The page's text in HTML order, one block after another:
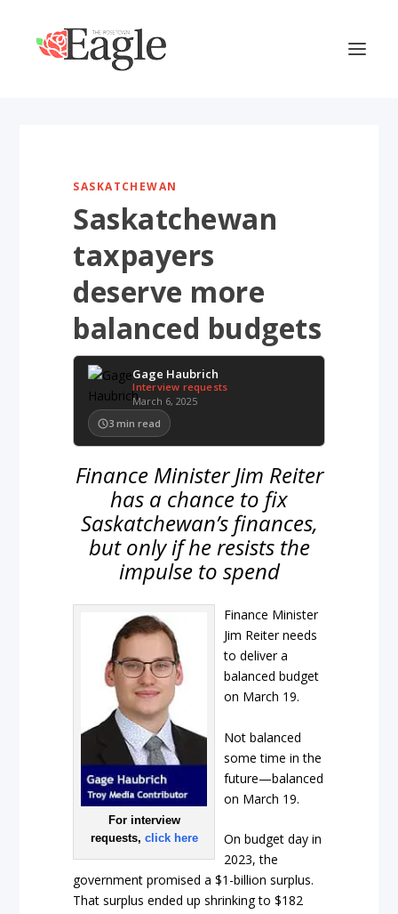
SASKATCHEWAN
Saskatchewan
taxpayers
deserve more
balanced budgets
Gage Haubrich
Interview requests
March 6, 2025
3 min read
Finance Minister Jim Reiter
has a chance to fix
Saskatchewan’s finances,
but only if he resists the
impulse to spend
For interview
requests, click here
Finance Minister
Jim Reiter needs
to deliver a
balanced budget
on March 19.
Not balanced
some time in the
future—balanced
on March 19.
On budget day in
2023, the
government promised a $1-billion surplus.
That surplus ended up shrinking to $182